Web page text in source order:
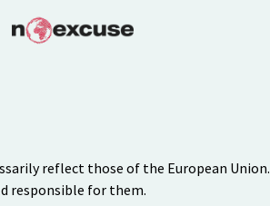
reflect those of the European Union.
responsible for them.